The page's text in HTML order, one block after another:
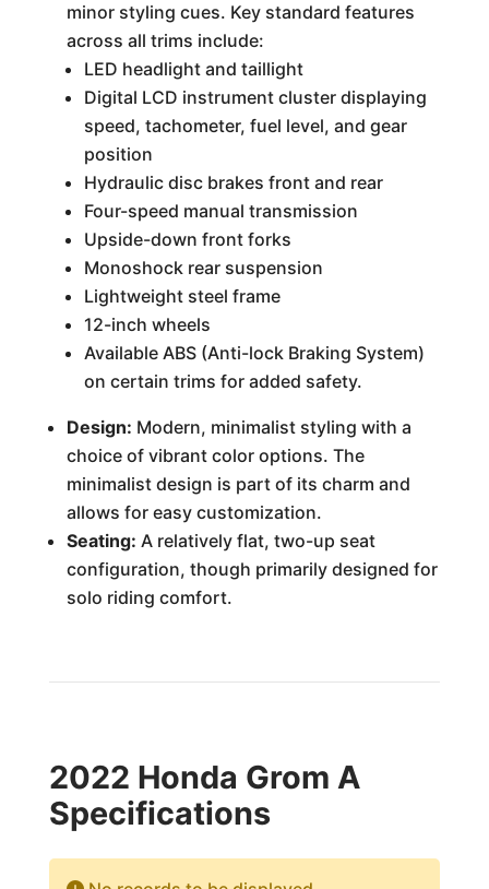
minor styling cues. Key standard features
across all trims include:
LED headlight and taillight
Digital LCD instrument cluster displaying
speed, tachometer, fuel level, and gear
position
Hydraulic disc brakes front and rear
Four-speed manual transmission
Upside-down front forks
Monoshock rear suspension
Lightweight steel frame
12-inch wheels
Available ABS (Anti-lock Braking System)
on certain trims for added safety.
Design: Modern, minimalist styling with a
choice of vibrant color options. The
minimalist design is part of its charm and
allows for easy customization.
Seating: A relatively flat, two-up seat
configuration, though primarily designed for
solo riding comfort.
2022 Honda Grom A
Specifications